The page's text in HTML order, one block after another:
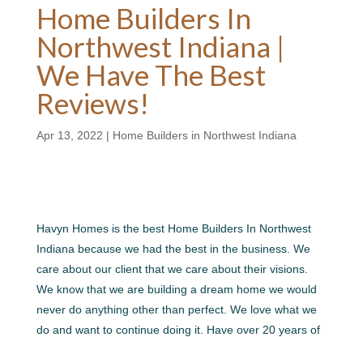
Home Builders In
Northwest Indiana |
We Have The Best
Reviews!
Apr 13, 2022 | Home Builders in Northwest Indiana
Havyn Homes is the best Home Builders In Northwest
Indiana because we had the best in the business. We
care about our client that we care about their visions.
We know that we are building a dream home we would
never do anything other than perfect. We love what we
do and want to continue doing it. Have over 20 years of